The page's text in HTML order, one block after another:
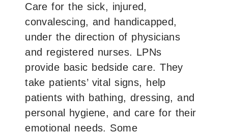
Care for the sick, injured,
convalescing, and handicapped,
under the direction of physicians
and registered nurses. LPNs
provide basic bedside care. They
take patients’ vital signs, help
patients with bathing, dressing, and
personal hygiene, and care for their
emotional needs. Some